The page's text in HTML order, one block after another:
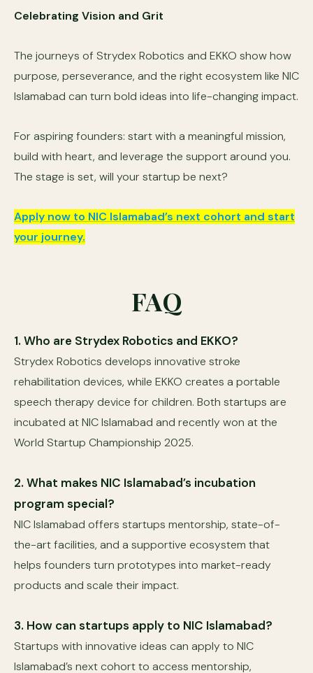
Celebrating Vision and Grit
The journeys of Strydex Robotics and EKKO show how
purpose, perseverance, and the right ecosystem like NIC
Islamabad can turn bold ideas into life-changing impact.
For aspiring founders: start with a meaningful mission,
build with heart, and leverage the support around you.
The stage is set, will your startup be next?
Apply now to NIC Islamabad’s next cohort and start
your journey.
FAQ
1. Who are Strydex Robotics and EKKO?
Strydex Robotics develops innovative stroke
rehabilitation devices, while EKKO creates a portable
speech therapy device for children. Both startups are
incubated at NIC Islamabad and recently won at the
World Startup Championship 2025.
2. What makes NIC Islamabad’s incubation
program special?
NIC Islamabad offers startups mentorship, state-of-
the-art facilities, and a supportive ecosystem that
helps founders turn prototypes into market-ready
products and scale their impact.
3. How can startups apply to NIC Islamabad?
Startups with innovative ideas can apply to NIC
Islamabad’s next cohort to access mentorship,